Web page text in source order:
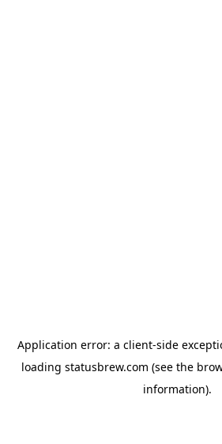
Application error: a client-side
loading statusbrew.com (see the
information).